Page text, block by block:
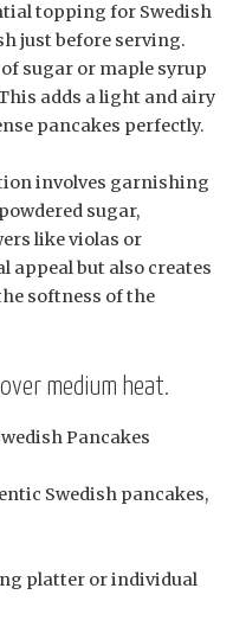
topping for Swedish
just before serving.
sugar or maple syrup
adds a light and airy
pancakes perfectly.
involves garnishing
sugar,
like violas or
appeal but also creates
softness of the
medium heat.
Pancakes
Swedish pancakes,
platter or individual